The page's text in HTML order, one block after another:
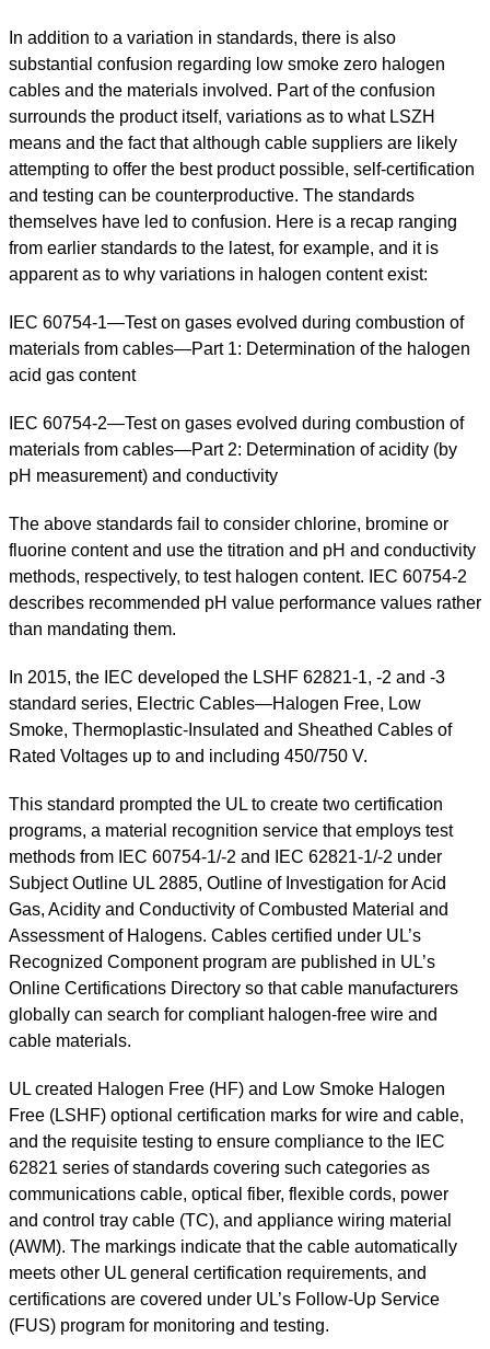
In addition to a variation in standards, there is also
substantial confusion regarding low smoke zero halogen
cables and the materials involved. Part of the confusion
surrounds the product itself, variations as to what LSZH
means and the fact that although cable suppliers are likely
attempting to offer the best product possible, self-certification
and testing can be counterproductive. The standards
themselves have led to confusion. Here is a recap ranging
from earlier standards to the latest, for example, and it is
apparent as to why variations in halogen content exist:
IEC 60754-1—Test on gases evolved during combustion of
materials from cables—Part 1: Determination of the halogen
acid gas content
IEC 60754-2—Test on gases evolved during combustion of
materials from cables—Part 2: Determination of acidity (by
pH measurement) and conductivity
The above standards fail to consider chlorine, bromine or
fluorine content and use the titration and pH and conductivity
methods, respectively, to test halogen content. IEC 60754-2
describes recommended pH value performance values rather
than mandating them.
In 2015, the IEC developed the LSHF 62821-1, -2 and -3
standard series, Electric Cables—Halogen Free, Low
Smoke, Thermoplastic-Insulated and Sheathed Cables of
Rated Voltages up to and including 450/750 V.
This standard prompted the UL to create two certification
programs, a material recognition service that employs test
methods from IEC 60754-1/-2 and IEC 62821-1/-2 under
Subject Outline UL 2885, Outline of Investigation for Acid
Gas, Acidity and Conductivity of Combusted Material and
Assessment of Halogens. Cables certified under UL’s
Recognized Component program are published in UL’s
Online Certifications Directory so that cable manufacturers
globally can search for compliant halogen-free wire and
cable materials.
UL created Halogen Free (HF) and Low Smoke Halogen
Free (LSHF) optional certification marks for wire and cable,
and the requisite testing to ensure compliance to the IEC
62821 series of standards covering such categories as
communications cable, optical fiber, flexible cords, power
and control tray cable (TC), and appliance wiring material
(AWM). The markings indicate that the cable automatically
meets other UL general certification requirements, and
certifications are covered under UL’s Follow-Up Service
(FUS) program for monitoring and testing.